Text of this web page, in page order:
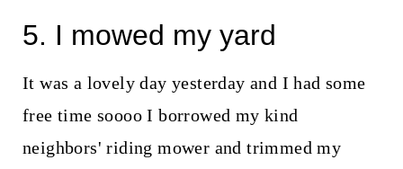
5. I mowed my yard
It was a lovely day yesterday and I had some
free time soooo I borrowed my kind
neighbors' riding mower and trimmed my